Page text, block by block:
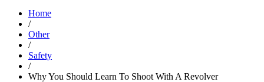
Home
/
Other
/
Safety
/
Why You Should Learn To Shoot With A Revolver